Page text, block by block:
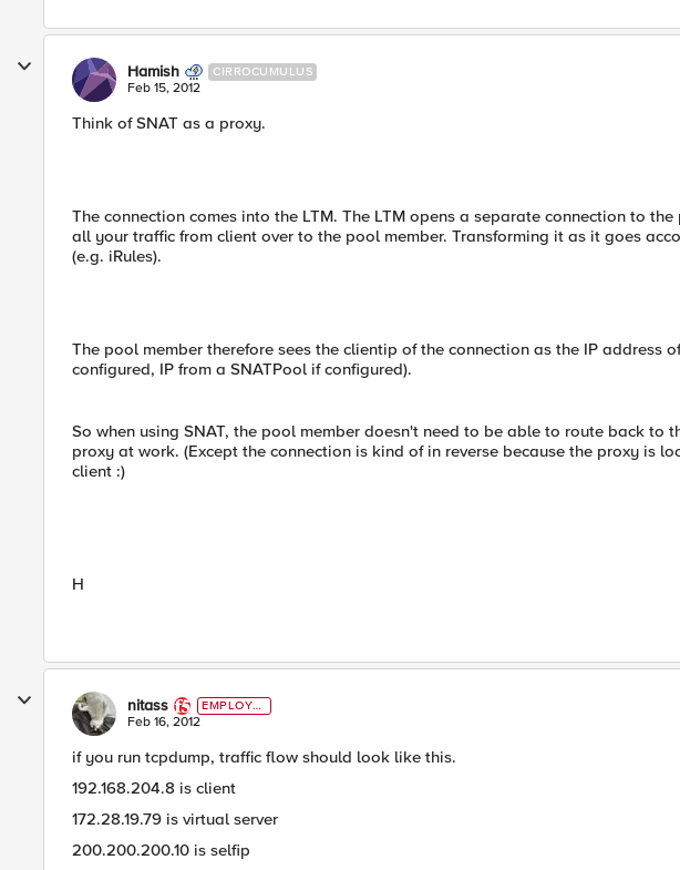
Hamish CIRROCUMULUS
Feb 15, 2012
Think of SNAT as a proxy.
The connection comes into the LTM. The LTM opens a separate connection to
all your traffic from client over to the pool member. Transforming it as it goes
(e.g. iRules).
The pool member therefore sees the clientip of the connection as the IP address
configured, IP from a SNATPool if configured).
So when using SNAT, the pool member doesn't need to be able to route back to
proxy at work. (Except the connection is kind of in reverse because the proxy is
client :)
H
nitass
EMPLOYE
E
Feb 16, 2012
if you run tcpdump, traffic flow should look like this.
192.168.204.8 is client
172.28.19.79 is virtual server
200.200.200.10 is selfip